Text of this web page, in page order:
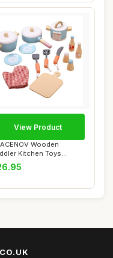
Wooden
Kitchen Toys
Set,Kids Play K...
View Product